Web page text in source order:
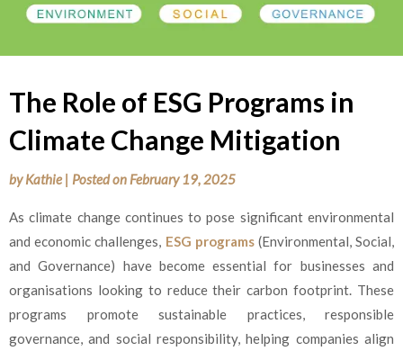
The Role of ESG Programs in
Climate Change Mitigation
byKathie | Posted on February 19, 2025
As climate change continues to pose significant environmental
and economic challenges, ESG programs (Environmental, Social,
and Governance) have become essential for businesses and
organisations looking to reduce their carbon footprint. These
programs promote sustainable practices, responsible
governance, and social responsibility, helping companies align